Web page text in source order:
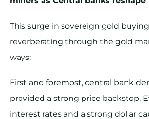
This surge in sovereign gold
reverberating through the gold
ways:
First and foremost, central bank
provided a strong price backstop.
interest rates and a strong dollar